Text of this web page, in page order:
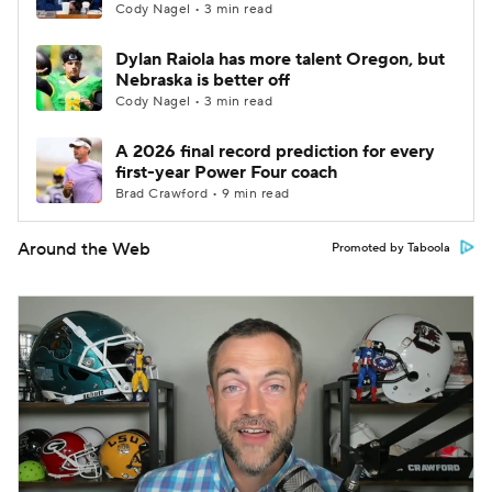
Cody Nagel • 3 min read
Dylan Raiola has more talent Oregon, but
Nebraska is better off
Cody Nagel • 3 min read
A 2026 final record prediction for every
first-year Power Four coach
Brad Crawford • 9 min read
Around the Web Promoted by Taboola